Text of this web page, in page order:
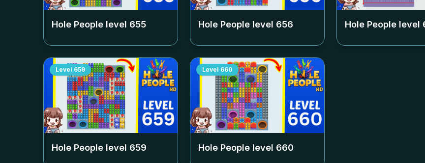
Hole People level 655 Hole People level 656 Hole People level
Level 659
Hole People level 659
Level 660
Hole People level 660